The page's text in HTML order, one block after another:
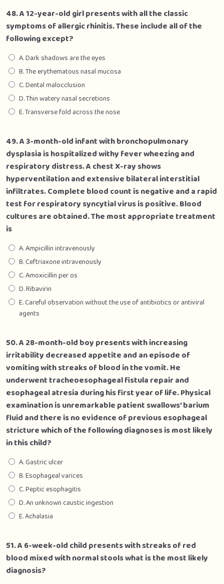
48. A 12-year-old girl presents with all the classic
symptoms of allergic rhinitis. These include all of the
following except?
A. Dark shadows are the eyes
B. The erythematous nasal mucosa
C. Dental malocclusion
D. Thin watery nasal secretions
E. Transverse fold across the nose
49. A 3-month-old infant with bronchopulmonary
dysplasia is hospitalized withy fever wheezing and
respiratory distress. A chest X-ray shows
hyperventilation and extensive bilateral interstitial
infiltrates. Complete blood count is negative and a rapid
test for respiratory syncytial virus is positive. Blood
cultures are obtained. The most appropriate treatment
is
A. Ampicillin intravenously
B. Ceftriaxone intravenously
C. Amoxicillin per os
D. Ribavirin
E. Careful observation without the use of antibiotics or antiviral
agents
50. A 28-month-old boy presents with increasing
irritability decreased appetite and an episode of
vomiting with streaks of blood in the vomit. He
underwent tracheoesophageal fistula repair and
esophageal atresia during his first year of life. Physical
examination is unremarkable patient swallows’ barium
fluid and there is no evidence of previous esophageal
stricture which of the following diagnoses is most likely
in this child?
A. Gastric ulcer
B. Esophageal varices
C. Peptic esophagitis
D. An unknown caustic ingestion
E. Achalasia
51. A 6-week-old child presents with streaks of red
blood mixed with normal stools what is the most likely
diagnosis?